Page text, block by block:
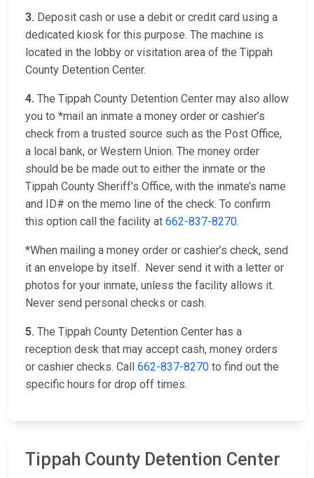
3. Deposit cash or use a debit or credit card using a
dedicated kiosk for this purpose. The machine is
located in the lobby or visitation area of the Tippah
County Detention Center.
4. The Tippah County Detention Center may also allow
you to *mail an inmate a money order or cashier’s
check from a trusted source such as the Post Office,
a local bank, or Western Union. The money order
should be be made out to either the inmate or the
Tippah County Sheriff's Office, with the inmate’s name
and ID# on the memo line of the check. To confirm
this option call the facility at 662-837-8270.
*When mailing a money order or cashier’s check, send
it an envelope by itself. Never send it with a letter or
photos for your inmate, unless the facility allows it.
Never send personal checks or cash.
5. The Tippah County Detention Center has a
reception desk that may accept cash, money orders
or cashier checks. Call 662-837-8270 to find out the
specific hours for drop off times.
Tippah County Detention Center